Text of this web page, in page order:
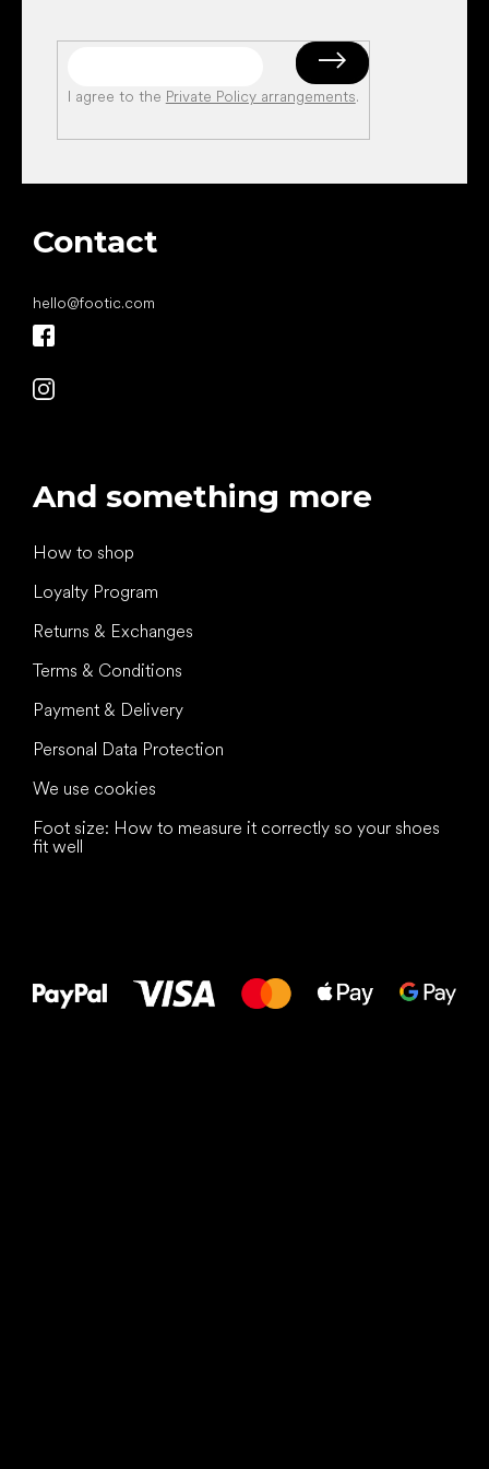
I agree to the Private Policy arrangements.
Contact
hello@footic.com
And something more
How to shop
Loyalty Program
Returns & Exchanges
Terms & Conditions
Payment & Delivery
Personal Data Protection
We use cookies
Foot size: How to measure it correctly so your shoes
fit well